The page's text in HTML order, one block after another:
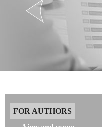
FOR AUTHORS